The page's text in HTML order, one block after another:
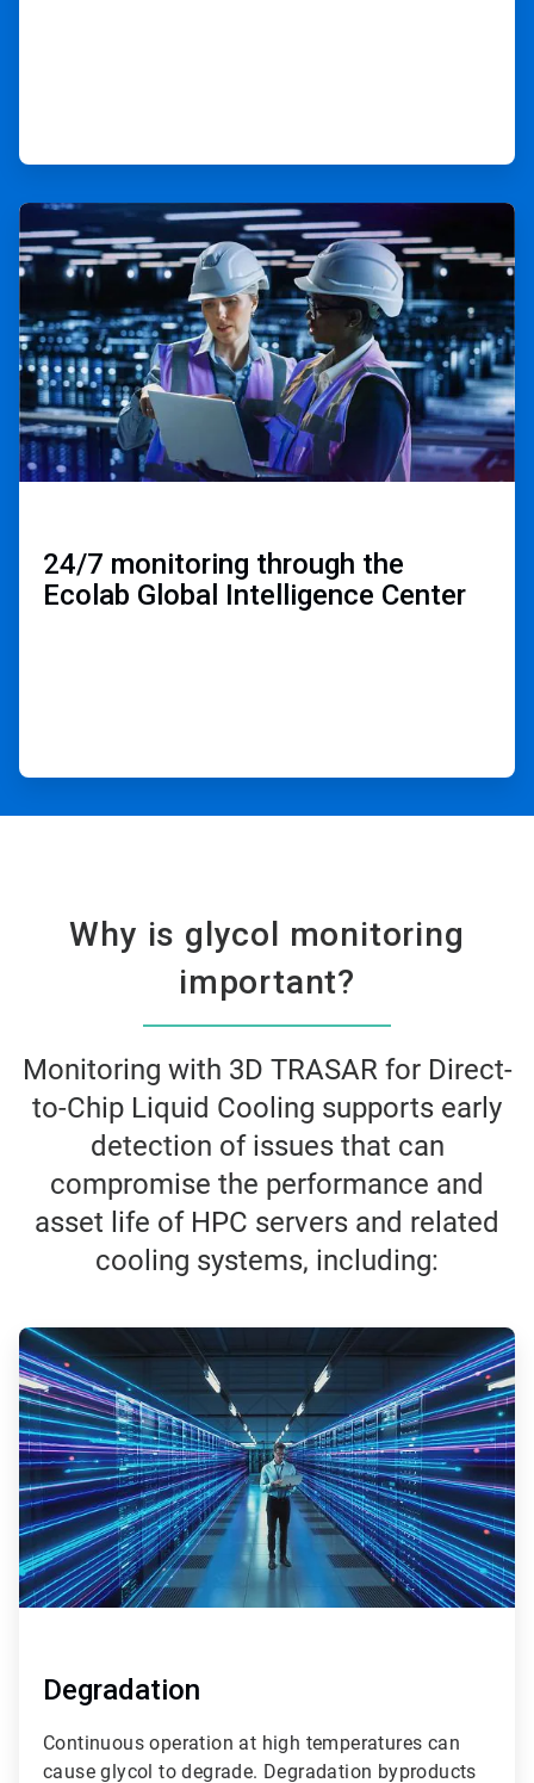
ArticleTile
3
of
3
24/7 monitoring through the
Ecolab Global Intelligence Center ​
Why is glycol monitoring
important?​
Monitoring with 3D TRASAR for Direct-
to-Chip Liquid Cooling supports early
detection of issues that can
compromise the performance and
asset life of HPC servers and related
cooling systems, including:
ArticleTile
1
of
3
Degradation
Continuous operation at high temperatures can
cause glycol to degrade. Degradation byproducts